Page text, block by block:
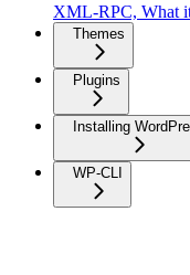
XML-RPC, What
Themes
Plugins
Installing
WP-CLI